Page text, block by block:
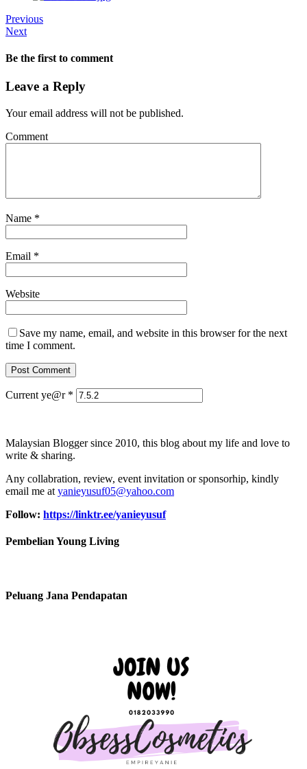
Previous
Next
Be the first to comment
Leave a Reply
Your email address will not be published.
Comment
Name *
Email *
Website
Save my name, email, and website in this browser for the next
time I comment.
Current ye@r *
Malaysian Blogger since 2010, this blog about my life and love to
write & sharing.
Any collabration, review, event invitation or sponsorhip, kindly
email me at yanieyusuf05@yahoo.com
Follow: https://linktr.ee/yanieyusuf
Pembelian Young Living
Peluang Jana Pendapatan